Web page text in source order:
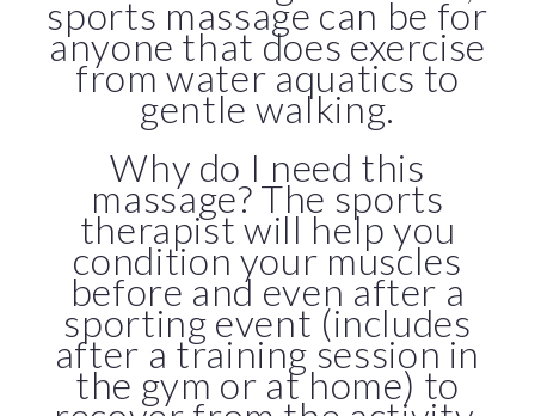
sports massage can be for
anyone that does exercise
from water aquatics to
gentle walking.
Why do I need this
massage? The sports
therapist will help you
condition your muscles
before and even after a
sporting event (includes
after a training session in
the gym or at home) to